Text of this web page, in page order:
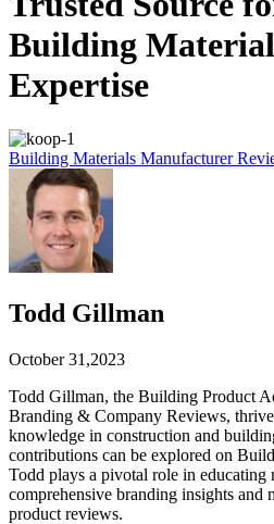
Building
Expertise
Building Materials Manufacturer
Todd Gillman
October 31,2023
Todd Gillman, the Building Product
Branding & Company Reviews,
knowledge in construction and
contributions can be explored on
Todd plays a pivotal role in educating
comprehensive branding insights and
product reviews.